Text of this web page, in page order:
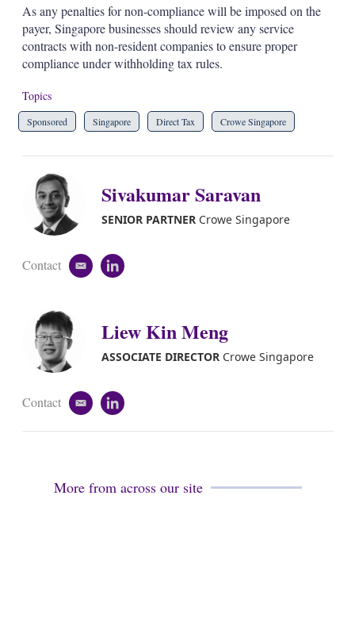
As any penalties for non-compliance will be imposed on the
payer, Singapore businesses should review any service
contracts with non-resident companies to ensure proper
compliance under withholding tax rules.
Topics
Sponsored Singapore Direct Tax Crowe Singapore
Sivakumar Saravan
SENIOR PARTNERCrowe Singapore
Contact
e
l
e
d
i
Liew Kin Meng
ASSOCIATE DIRECTORCrowe Singapore
Contact
e
a
l
n
i
More from across our site